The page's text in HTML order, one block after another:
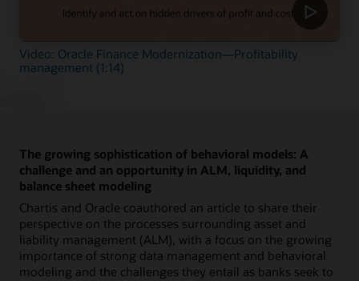
Video: Oracle Finance Modernization—Profitability
management (1:14)
The growing sophistication of behavioral models: A
challenge and an opportunity in ALM, liquidity, and
balance sheet modeling
Chartis and Oracle coauthored an article to share their
perspective on the processes surrounding asset and
liability management (ALM), with a focus on the growing
importance of strong data management and behavioral
modeling and the challenges they entail as banks seek to